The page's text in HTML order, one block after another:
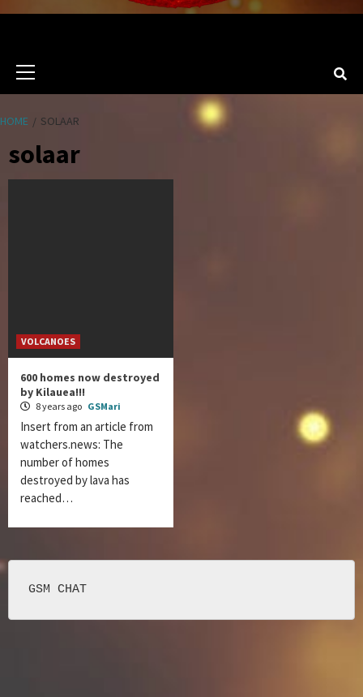
HOME SOLAAR
solaar
VOLCANOES
600 homes now destroyed
by Kilauea!!!
8 years ago GSMari
Insert from an article from
watchers.news: The
number of homes
destroyed by lava has
reached…